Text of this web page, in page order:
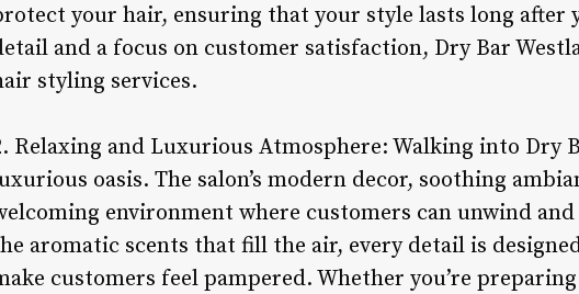
your hair, ensuring that your style lasts long after
and a focus on customer satisfaction, Dry Bar
styling services.
Relaxing and Luxurious Atmosphere: Walking into Dry
oasis. The salon’s modern decor, soothing
environment where customers can unwind
aromatic scents that fill the air, every detail is
customers feel pampered. Whether you’re